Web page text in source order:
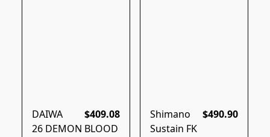
$409.08
DAIWA
26 DEMON BLOOD
$490.90
Shimano
Sustain FK